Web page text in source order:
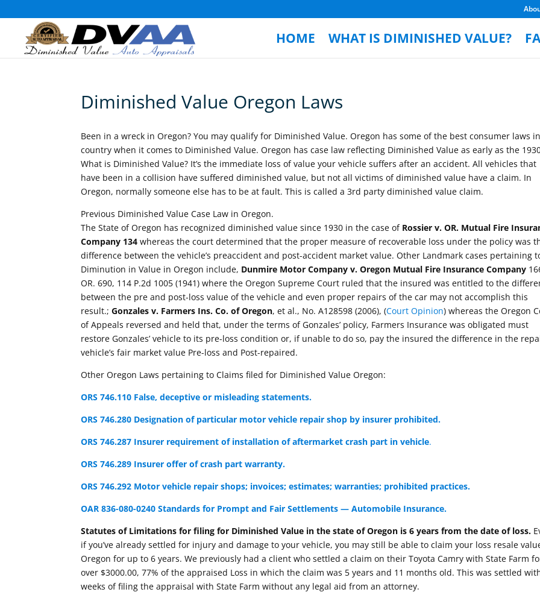
HOME WHAT IS DIMINISHED VALUE?
Diminished Value Oregon Laws
Been in a wreck in Oregon? You may qualify for Diminished Value. Oregon has some of the best consumer laws
country when it comes to Diminished Value. Oregon has case law reflecting Diminished Value as early as the
What is Diminished Value? It’s the immediate loss of value your vehicle suffers after an accident. All vehicles that
have been in a collision have suffered diminished value, but not all victims of diminished value have a claim. In
Oregon, normally someone else has to be at fault. This is called a 3rd party diminished value claim.
Previous Diminished Value Case Law in Oregon.
The State of Oregon has recognized diminished value since 1930 in the case of Rossier v. OR. Mutual Fire
Company 134 whereas the court determined that the proper measure of recoverable loss under the policy was
difference between the vehicle’s preaccident and post-accident market value. Other Landmark cases pertaining
Diminution in Value in Oregon include, Dunmire Motor Company v. Oregon Mutual Fire Insurance Company
OR. 690, 114 P.2d 1005 (1941) where the Oregon Supreme Court ruled that the insured was entitled to the
between the pre and post-loss value of the vehicle and even proper repairs of the car may not accomplish this
result.;Gonzales v. Farmers Ins. Co. of Oregon, et al., No. A128598 (2006), (Court Opinion) whereas the Oregon
of Appeals reversed and held that, under the terms of Gonzales’ policy, Farmers Insurance was obligated must
restore Gonzales’ vehicle to its pre-loss condition or, if unable to do so, pay the insured the difference in the
vehicle’s fair market value Pre-loss and Post-repaired.
Other Oregon Laws pertaining to Claims filed for Diminished Value Oregon:
ORS 746.110 False, deceptive or misleading statements.
ORS 746.280 Designation of particular motor vehicle repair shop by insurer prohibited.
ORS 746.287 Insurer requirement of installation of aftermarket crash part in vehicle.
ORS 746.289 Insurer offer of crash part warranty.
ORS 746.292 Motor vehicle repair shops; invoices; estimates; warranties; prohibited practices.
OAR 836-080-0240 Standards for Prompt and Fair Settlements — Automobile Insurance.
Statutes of Limitations for filing for Diminished Value in the state of Oregon is 6 years from the date of loss.
if you’ve already settled for injury and damage to your vehicle, you may still be able to claim your loss resale
Oregon for up to 6 years. We previously had a client who settled a claim on their Toyota Camry with State Farm
over $3000.00, 77% of the appraised Loss in which the claim was 5 years and 11 months old. This was settled
weeks of filing the appraisal with State Farm without any legal aid from an attorney.